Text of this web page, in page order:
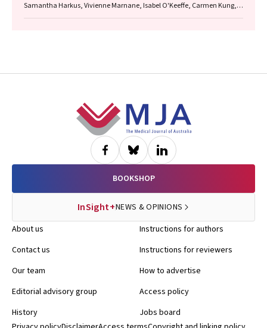
Samantha Harkus, Vivienne Marnane, Isabel O'Keeffe, Carmen Kung,
BOOKSHOP
InSight+NEWS & OPINIONS
About us
Contact us
Our team
Editorial advisory group
History
Instructions for authors
Instructions for reviewers
How to advertise
Access policy
Jobs board